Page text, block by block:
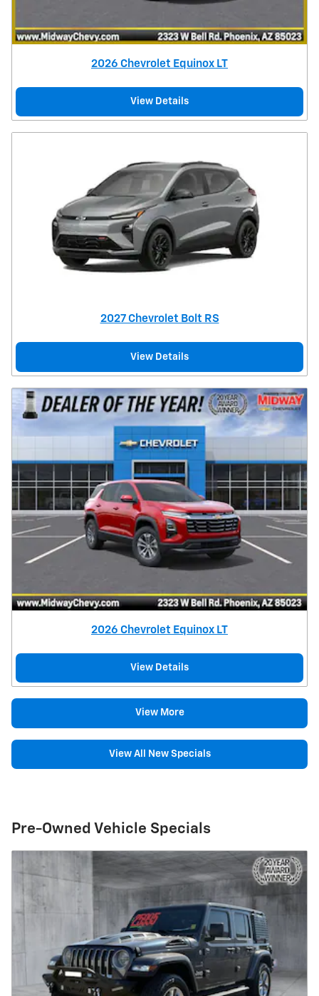
2026 Chevrolet Equinox LT
View Details
2027 Chevrolet Bolt RS
View Details
2026 Chevrolet Equinox LT
View Details
View More
View All New Specials
Pre-Owned Vehicle Specials